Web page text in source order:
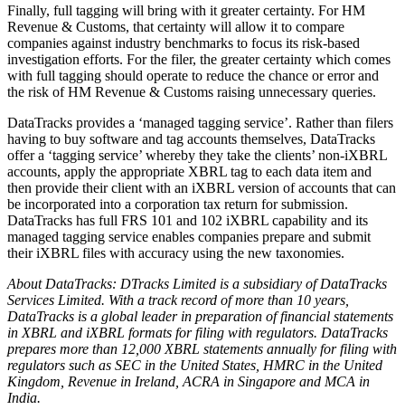
Finally, full tagging will bring with it greater certainty. For HM
Revenue & Customs, that certainty will allow it to compare
companies against industry benchmarks to focus its risk-based
investigation efforts. For the filer, the greater certainty which comes
with full tagging should operate to reduce the chance or error and
the risk of HM Revenue & Customs raising unnecessary queries.
DataTracks provides a ‘managed tagging service’. Rather than filers
having to buy software and tag accounts themselves, DataTracks
offer a ‘tagging service’ whereby they take the clients’ non-iXBRL
accounts, apply the appropriate XBRL tag to each data item and
then provide their client with an iXBRL version of accounts that can
be incorporated into a corporation tax return for submission.
DataTracks has full FRS 101 and 102 iXBRL capability and its
managed tagging service enables companies prepare and submit
their iXBRL files with accuracy using the new taxonomies.
About DataTracks: DTracks Limited is a subsidiary of DataTracks
Services Limited. With a track record of more than 10 years,
DataTracks is a global leader in preparation of financial statements
in XBRL and iXBRL formats for filing with regulators. DataTracks
prepares more than 12,000 XBRL statements annually for filing with
regulators such as SEC in the United States, HMRC in the United
Kingdom, Revenue in Ireland, ACRA in Singapore and MCA in
India.